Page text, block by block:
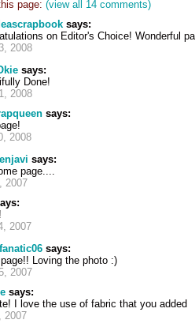
page: (view all 14 comments)
says:
on Editor's Choice! Wonderful
2008
says:
Done!
2008
says:
2008
says:
page....
2007
2007
says:
Loving the photo :)
2007
says:
I love the use of fabric that you added
2007